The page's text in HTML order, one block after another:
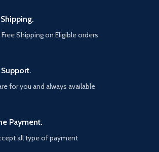
Shipping on Eligible orders
for you and always available
Payment.
all type of payment